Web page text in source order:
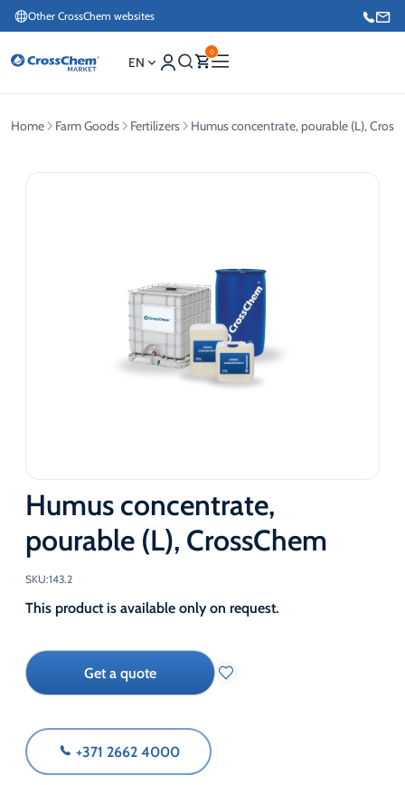
Other CrossChem websites
EN
0
Home Farm Goods Fertilizers Humus concentrate, pourable (L),
Humus concentrate,
pourable (L), CrossChem
SKU:143.2
This product is available only on request.
Get a quote
+371 2662 4000